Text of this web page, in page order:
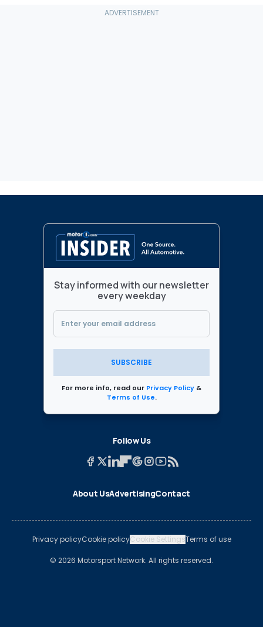
Stay informed with our newsletter
every weekday
SUBSCRIBE
For more info, read our Privacy Policy &
Terms of Use.
Follow Us
About UsAdvertisingContact
Privacy policyCookie policyCookie SettingsTerms of use
© 2026 Motorsport Network. All rights reserved.